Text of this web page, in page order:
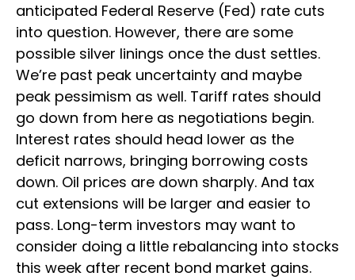
anticipated Federal Reserve (Fed) rate cuts
into question. However, there are some
possible silver linings once the dust settles.
We’re past peak uncertainty and maybe
peak pessimism as well. Tariff rates should
go down from here as negotiations begin.
Interest rates should head lower as the
deficit narrows, bringing borrowing costs
down. Oil prices are down sharply. And tax
cut extensions will be larger and easier to
pass. Long-term investors may want to
consider doing a little rebalancing into stocks
this week after recent bond market gains.